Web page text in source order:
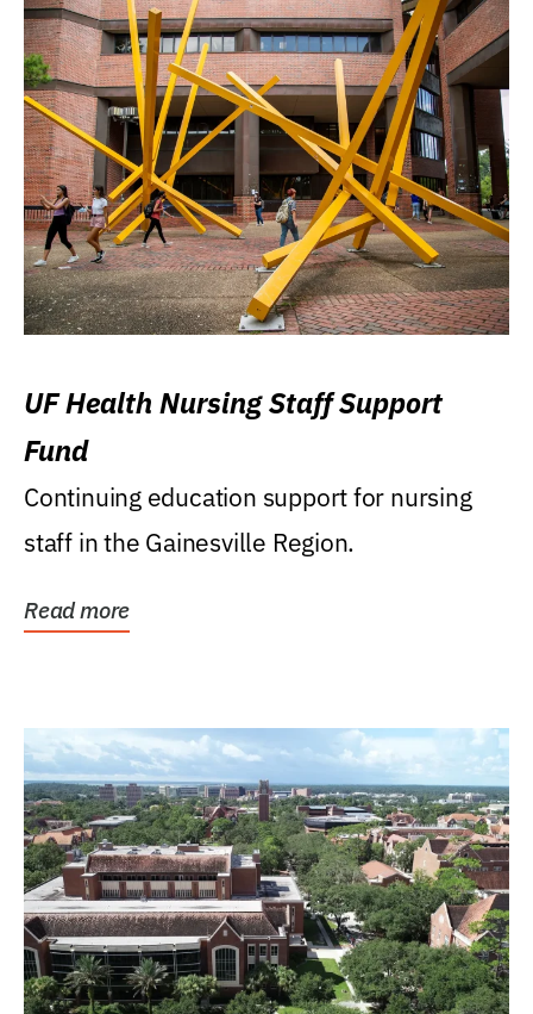
UF Health Nursing Staff Support
Fund
Continuing education support for nursing
staff in the Gainesville Region.
Read more